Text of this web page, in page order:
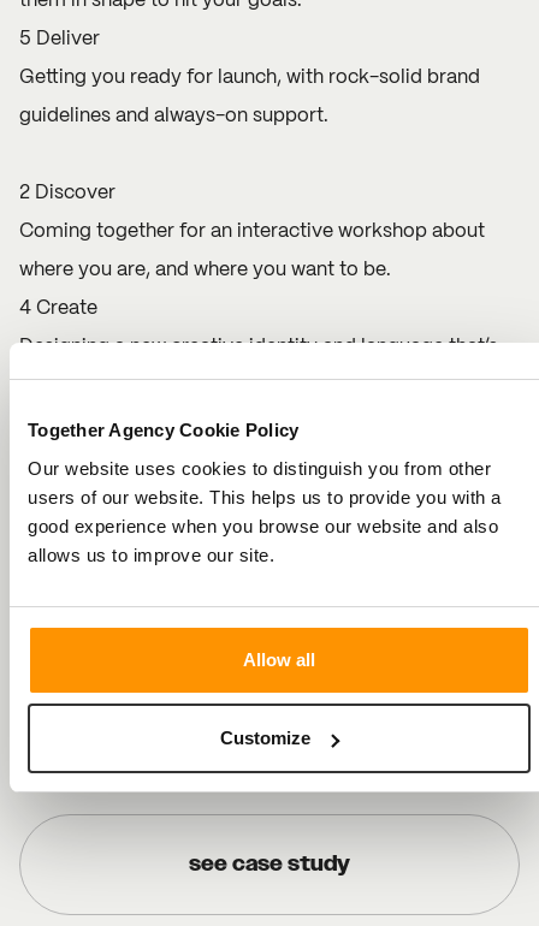
Together Agency Cookie Policy
Our website uses cookies to distinguish you from other
users of our website. This helps us to provide you with a
good experience when you browse our website and also
allows us to improve our site.
Allow all
Customize
5 Deliver
Getting you ready for launch, with rock-solid brand
guidelines and always-on support.
2 Discover
Coming together for an interactive workshop about
where you are, and where you want to be.
4 Create
Designing a new creative identity and language that’s
100% you.
see case study
see case study